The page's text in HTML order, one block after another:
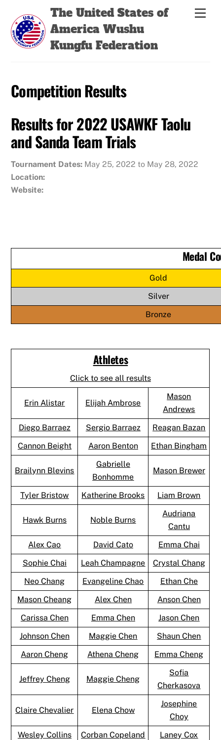
content
The United States of
America Wushu
Kungfu Federation
Competition Results
Results for 2022 USAWKF Taolu
and Sanda Team Trials
Tournament Dates: May 25, 2022 to May 28, 2022
Location:
Website:
Medal
Gold
Silver
Bronze
Athletes
Click to see all results
Erin Alistar Elijah Ambrose
Mason
Andrews
Diego Barraez
Sergio Barraez
Reagan Bazan
Cannon Beight
Aaron Benton Ethan Bingham
Brailynn Blevins
Gabrielle
Bonhomme
Mason Brewer
Tyler Bristow Katherine Brooks Liam Brown
Hawk Burns Noble Burns
Audriana
Cantu
Alex Cao
David Cato
Emma Chai
Sophie Chai
Leah Champagne
Crystal Chang
Neo Chang
Evangeline Chao
Ethan Che
Mason Cheang
Alex Chen
Anson Chen
Carissa Chen
Emma Chen
Jason Chen
Johnson Chen
Maggie Chen
Shaun Chen
Aaron Cheng
Athena Cheng Emma Cheng
Jeffrey Cheng Maggie Cheng
Sofia
Cherkasova
Claire Chevalier Elena Chow
Josephine
Choy
Wesley Collins
Corban Copeland
Laney Cox
Back
Top